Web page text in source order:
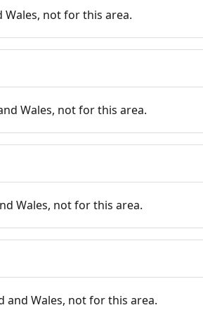
not for this area.
Wales, not for this area.
Wales, not for this area.
and Wales, not for this area.